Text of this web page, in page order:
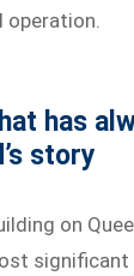
operation.
has
story
on